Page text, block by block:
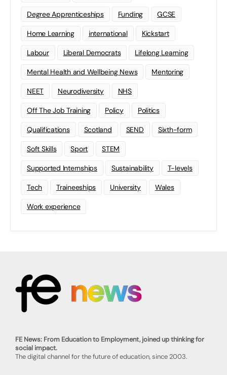
Degree Apprenticeships Funding GCSE
Home Learning international Kickstart
Labour Liberal Democrats Lifelong Learning
Mental Health and Wellbeing News Mentoring
NEET Neurodiversity NHS
Off The Job Training Policy Politics
Qualifications Scotland SEND Sixth-form
Soft Skills Sport STEM
Supported Internships Sustainability T-levels
Tech Traineeships University Wales
Work experience
FE News: From Education to Employment, joined up thinking for
social impact.
The digital channel for the future of education, since 2003.